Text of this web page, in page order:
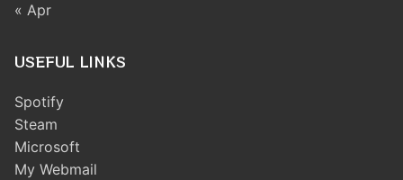
« Apr
USEFUL LINKS
Spotify
Steam
Microsoft
My Webmail